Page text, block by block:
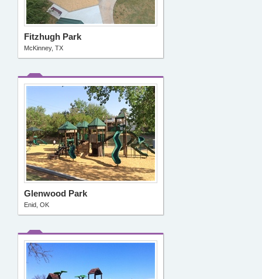
Fitzhugh Park
McKinney, TX
Glenwood Park
Enid, OK